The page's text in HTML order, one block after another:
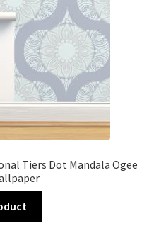
Tiers Dot Mandala Ogee